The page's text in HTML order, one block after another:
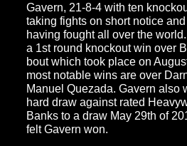
Gavern, 21-8-4 with ten
taking fights on short notice
having fought all over the
a 1st round knockout win over
bout which took place on
most notable wins are over
Manuel Quezada. Gavern also
hard draw against rated
Banks to a draw May 29th of
felt Gavern won.